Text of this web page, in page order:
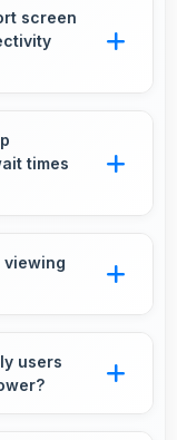
screen
with
times
wait times
viewing
users